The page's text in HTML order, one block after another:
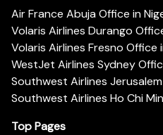
Air France Abuja Office in
Volaris Airlines Durango
Volaris Airlines Fresno Office
WestJet Airlines Sydney
Southwest Airlines
Southwest Airlines Ho Chi
Top Pages